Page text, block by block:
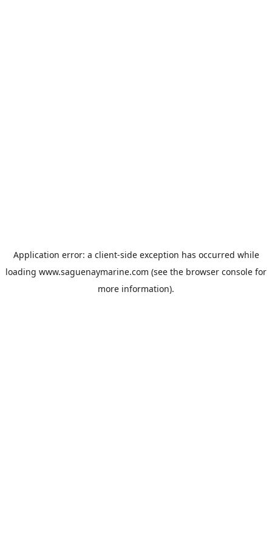
Application error: a client-side exception has occurred while
loading www.saguenaymarine.com (see the browser console for
more information).